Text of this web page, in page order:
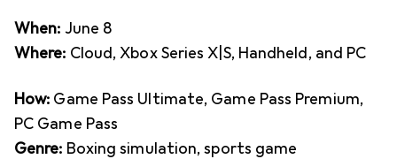
When: June 8
Where: Cloud, Xbox Series X|S, Handheld, and PC
How: Game Pass Ultimate, Game Pass Premium,
PC Game Pass
Genre: Boxing simulation, sports game